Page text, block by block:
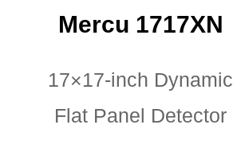
Mercu 1717XN
17×17-inch Dynamic
Flat Panel Detector